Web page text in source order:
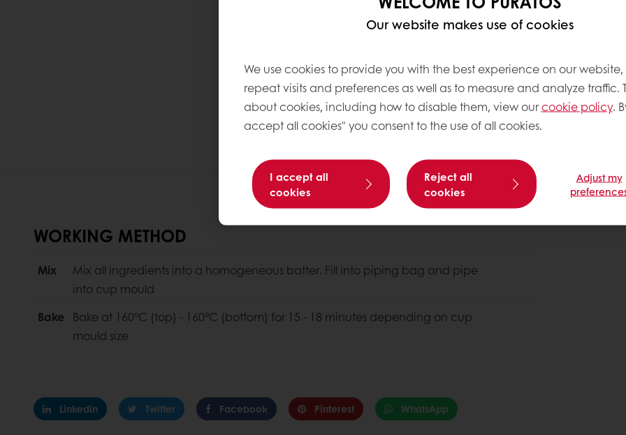
WORKING METHOD
Mix
Mix all ingredients into a homogeneous batter. Fill into piping bag and pipe
into cup mould
Bake
Bake at 160°C (top) - 160°C (bottom) for 15 - 18 minutes depending on cup
mould size
Linkedin Twitter Facebook Pinterest WhatsApp
Our website makes use of cookies
We use cookies to provide you with the best experience on our
repeat visits and preferences as well as to measure and analyze traffic.
about cookies, including how to disable them, view ourcookie policy.
accept all cookies" you consent to the use of all cookies.
I accept all
cookies
Reject all
cookies
Adjust my